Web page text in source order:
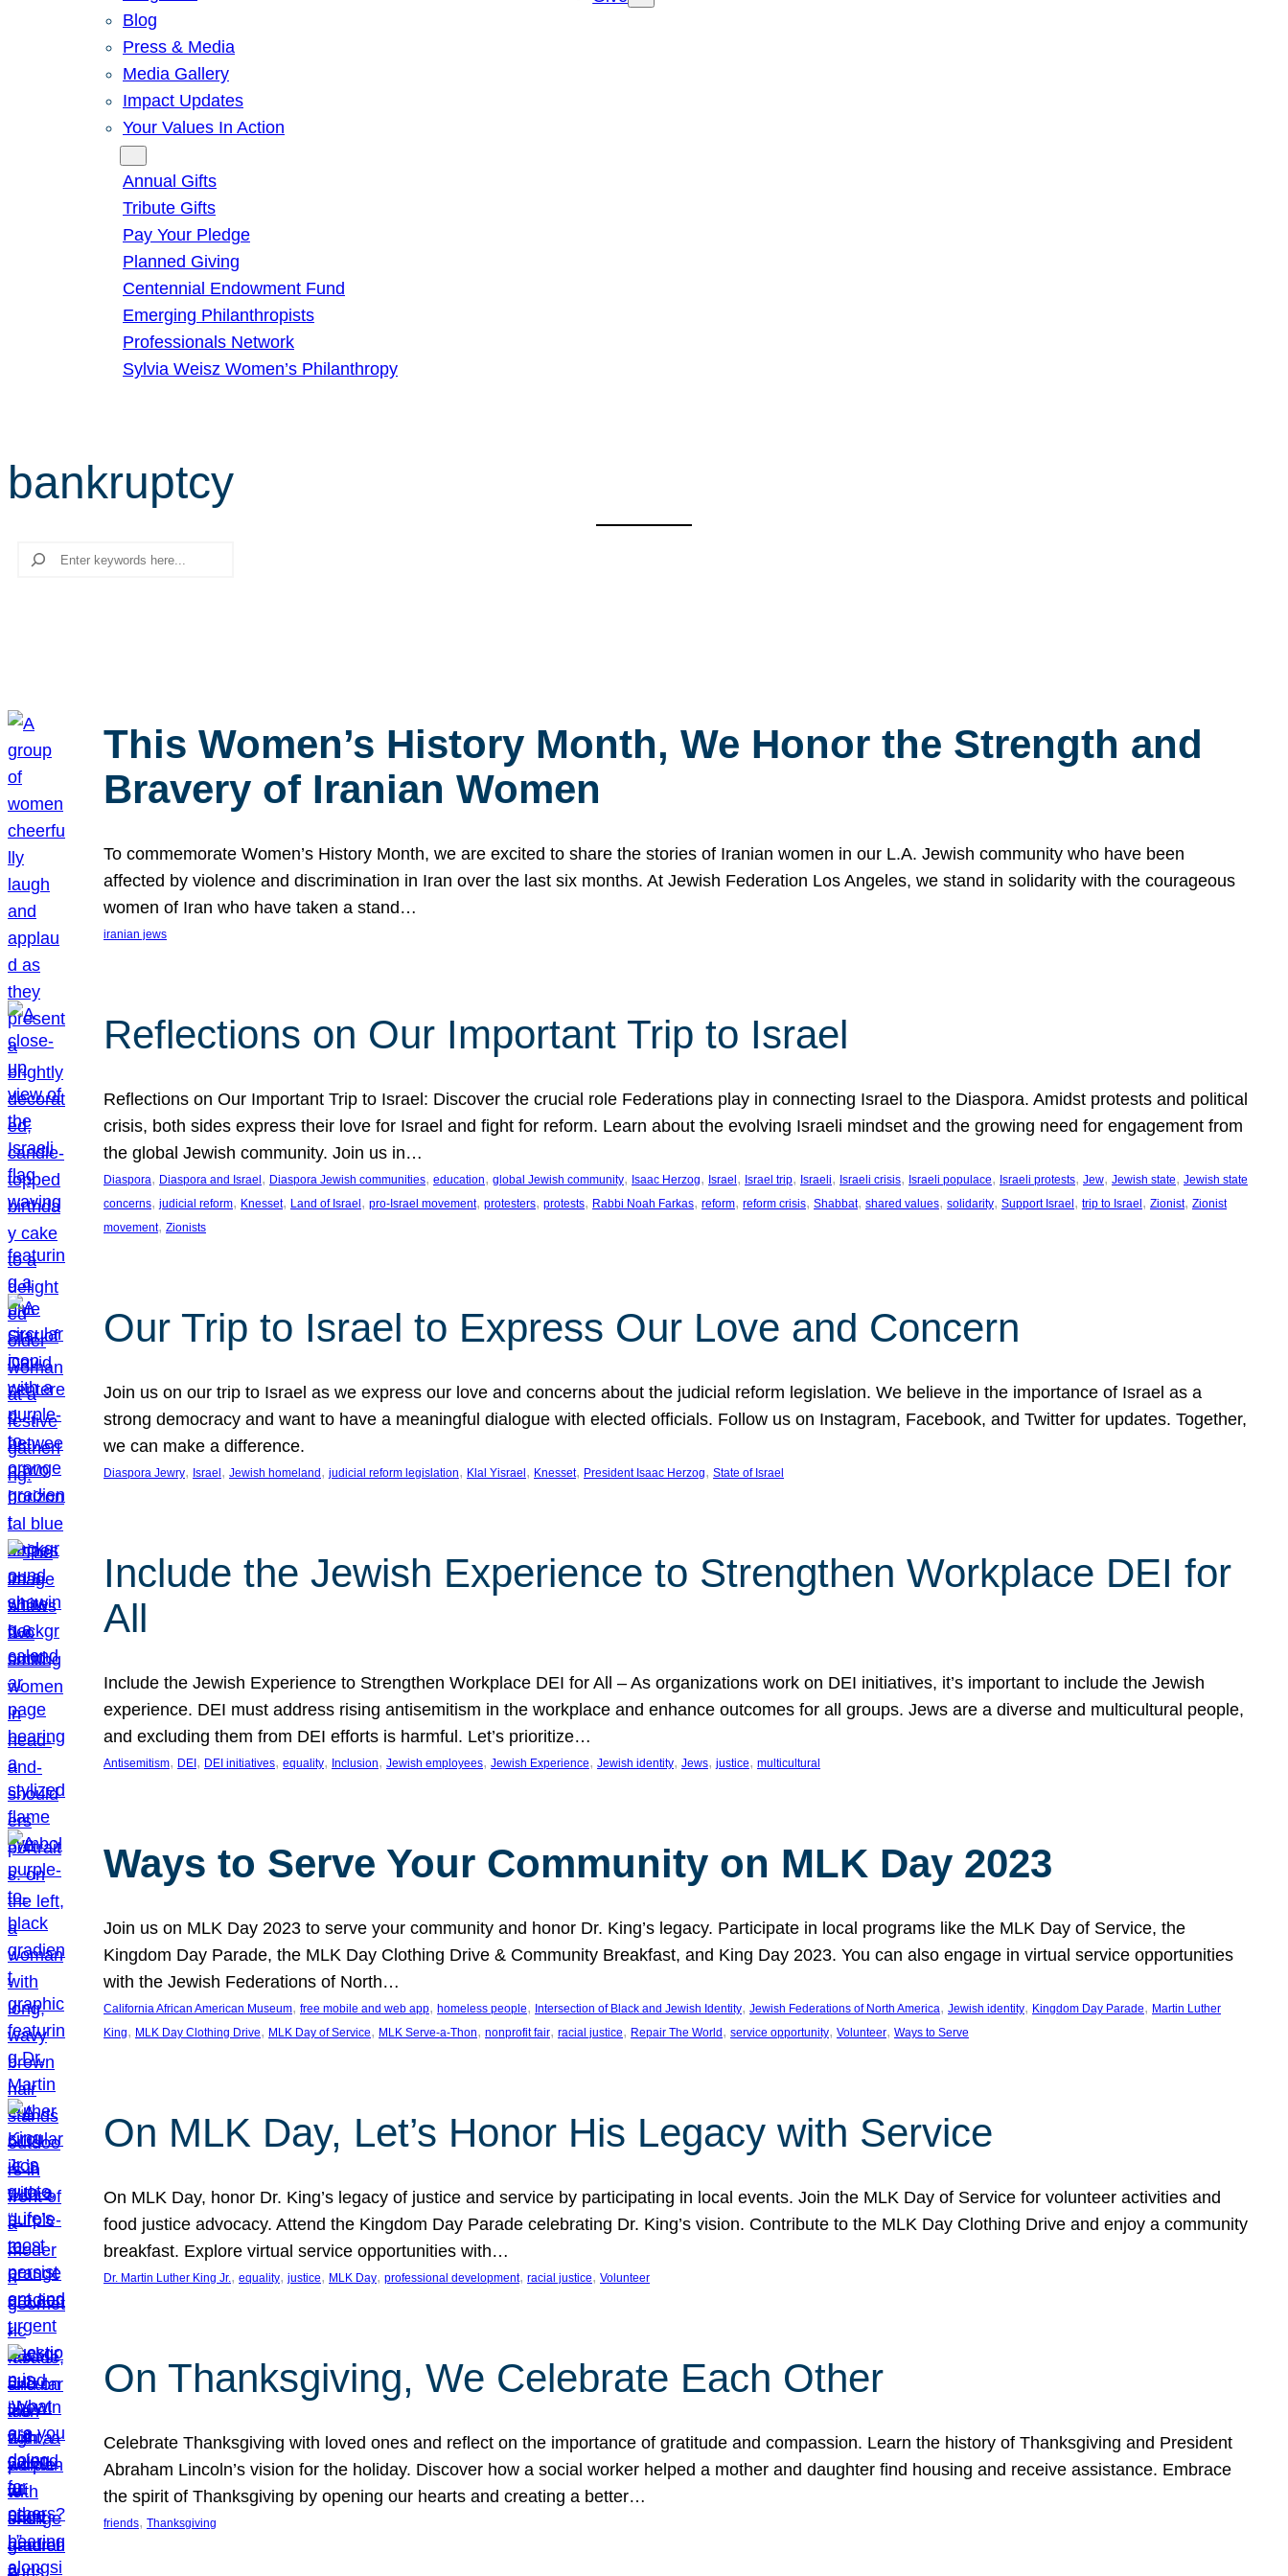
Blog
Press & Media
Media Gallery
Impact Updates
Your Values In Action
Annual Gifts
Tribute Gifts
Pay Your Pledge
Planned Giving
Centennial Endowment Fund
Emerging Philanthropists
Professionals Network
Sylvia Weisz Women’s Philanthropy
bankruptcy
Search
This Women’s History Month, We Honor the Strength and
Bravery of Iranian Women
To commemorate Women’s History Month, we are excited to share the stories of Iranian women in our L.A. Jewish community who have been
affected by violence and discrimination in Iran over the last six months. At Jewish Federation Los Angeles, we stand in solidarity with the courageous
women of Iran who have taken a stand…
iranian jews
Reflections on Our Important Trip to Israel
Reflections on Our Important Trip to Israel: Discover the crucial role Federations play in connecting Israel to the Diaspora. Amidst protests and political
crisis, both sides express their love for Israel and fight for reform. Learn about the evolving Israeli mindset and the growing need for engagement from
the global Jewish community. Join us in…
Diaspora, Diaspora and Israel , Diaspora Jewish communities, education, global Jewish community, Isaac Herzog, Israel , Israel trip, Israeli, Israeli crisis, Israeli populace, Israeli protests, Jew, Jewish state, Jewish state
concerns, judicial reform, Knesset, Land of Israel , pro-Israel movement, protesters, protests, Rabbi Noah Farkas, reform, reform crisis, Shabbat, shared values, solidarity, Support Israel , trip to Israel , Zionist, Zionist
movement, Zionists
Our Trip to Israel to Express Our Love and Concern
Join us on our trip to Israel as we express our love and concerns about the judicial reform legislation. We believe in the importance of Israel as a
strong democracy and want to have a meaningful dialogue with elected officials. Follow us on Instagram, Facebook, and Twitter for updates. Together,
we can make a difference.
Diaspora Jewry, Israel , Jewish homeland , judicial reform legislation, Klal Yisrael , Knesset, President Isaac Herzog, State of Israel
Include the Jewish Experience to Strengthen Workplace DEI for
All
Include the Jewish Experience to Strengthen Workplace DEI for All – As organizations work on DEI initiatives, it’s important to include the Jewish
experience. DEI must address rising antisemitism in the workplace and enhance outcomes for all groups. Jews are a diverse and multicultural people,
and excluding them from DEI efforts is harmful. Let’s prioritize…
Antisemitism, DEI , DEI initiatives, equality, Inclusion, Jewish employees, Jewish Experience, Jewish identity, Jews, justice, multicultural
Ways to Serve Your Community on MLK Day 2023
Join us on MLK Day 2023 to serve your community and honor Dr. King’s legacy. Participate in local programs like the MLK Day of Service, the
Kingdom Day Parade, the MLK Day Clothing Drive & Community Breakfast, and King Day 2023. You can also engage in virtual service opportunities
with the Jewish Federations of North…
California African American Museum, free mobile and web app, homeless people, Intersection of Black and Jewish Identity, Jewish Federations of North America, Jewish identity, Kingdom Day Parade, Martin Luther
King, MLK Day Clothing Drive, MLK Day of Service, MLK Serve-a-Thon, nonprofit fair, racial justice, Repair The World , service opportunity, Volunteer, Ways to Serve
On MLK Day, Let’s Honor His Legacy with Service
On MLK Day, honor Dr. King’s legacy of justice and service by participating in local events. Join the MLK Day of Service for volunteer activities and
food justice advocacy. Attend the Kingdom Day Parade celebrating Dr. King’s vision. Contribute to the MLK Day Clothing Drive and enjoy a community
breakfast. Explore virtual service opportunities with…
Dr. Martin Luther King Jr., equality, justice, MLK Day, professional development, racial justice, Volunteer
On Thanksgiving, We Celebrate Each Other
Celebrate Thanksgiving with loved ones and reflect on the importance of gratitude and compassion. Learn the history of Thanksgiving and President
Abraham Lincoln’s vision for the holiday. Discover how a social worker helped a mother and daughter find housing and receive assistance. Embrace
the spirit of Thanksgiving by opening our hearts and creating a better…
friends, Thanksgiving